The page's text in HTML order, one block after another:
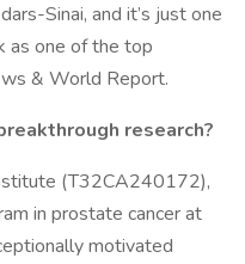
Sinai, and it’s just one
as one of the top
& World Report.
research?
(T32CA240172),
in prostate cancer at
motivated